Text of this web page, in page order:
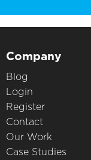
Company
Blog
Login
Register
Contact
Our Work
Case Studies